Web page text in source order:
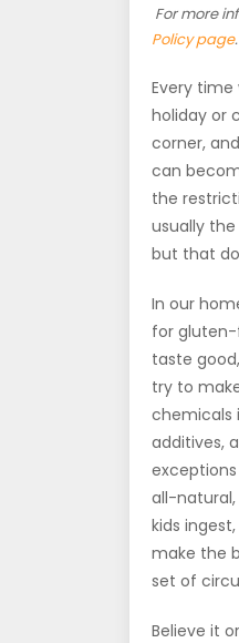
For more
Policy page
Every time
holiday or
corner,
can
the
usually
but that
In our
for
taste
try to
chemicals
additives,
all-
kids
make the
set of
Believe it